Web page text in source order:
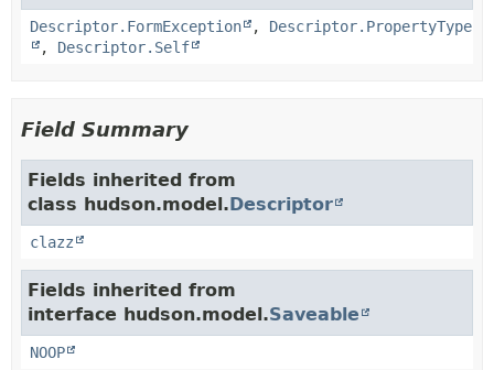
Descriptor.FormException , Descriptor.PropertyType
, Descriptor.Self
Field Summary
Fields inherited from
class hudson.model.Descriptor
clazz
Fields inherited from
interface hudson.model.Saveable
NOOP